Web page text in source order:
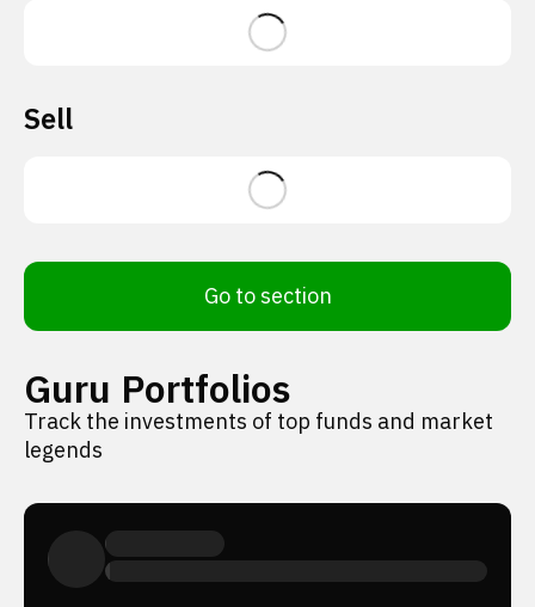
Sell
Go to section
Guru Portfolios
Track the investments of top funds and market
legends